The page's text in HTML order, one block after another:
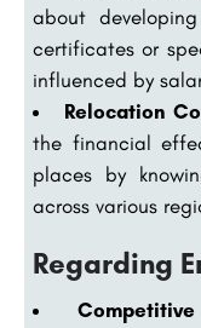
about
certificates or
influenced by
Relocation
the financial
places by
across various
Regarding